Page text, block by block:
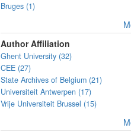
Bruges (1)
Author Affiliation
Ghent University (32)
CEE (27)
State Archives of Belgium (21)
Universiteit Antwerpen (17)
Vrije Universiteit Brussel (15)